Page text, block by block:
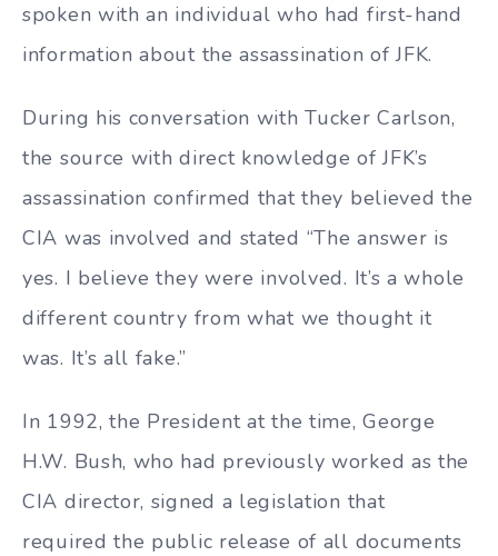
spoken with an individual who had first-hand
information about the assassination of JFK.
During his conversation with Tucker Carlson,
the source with direct knowledge of JFK’s
assassination confirmed that they believed the
CIA was involved and stated “The answer is
yes. I believe they were involved. It’s a whole
different country from what we thought it
was. It’s all fake.”
In 1992, the President at the time, George
H.W. Bush, who had previously worked as the
CIA director, signed a legislation that
required the public release of all documents